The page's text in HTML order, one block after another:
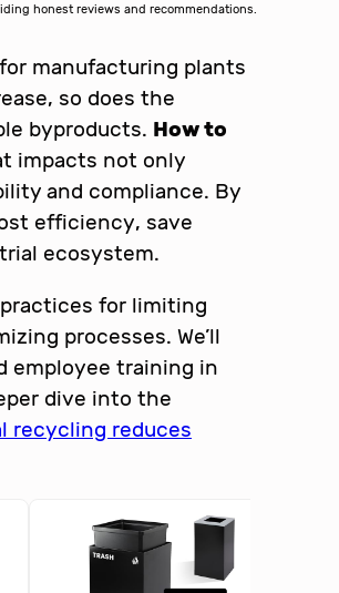
honest reviews and recommendations.
manufacturing plants
so does the
byproducts. How to
impacts not only
and compliance. By
efficiency, save
ecosystem.
for limiting
processes. We’ll
employee training in
dive into the
recycling reduces